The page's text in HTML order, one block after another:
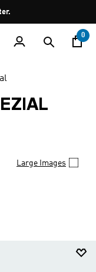
0
Large Images
Beige